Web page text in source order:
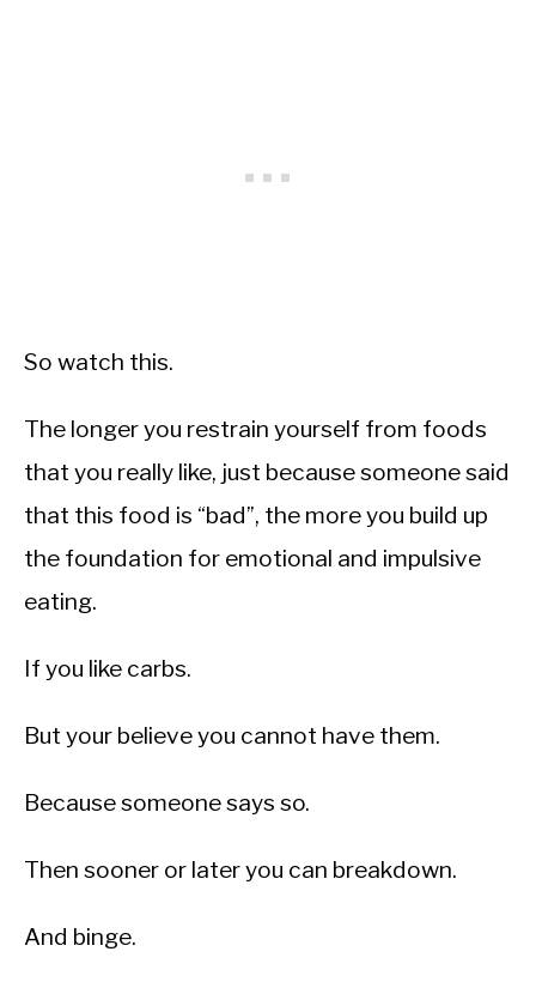
So watch this.
The longer you restrain yourself from foods
that you really like, just because someone said
that this food is “bad”, the more you build up
the foundation for emotional and impulsive
eating.
If you like carbs.
But your believe you cannot have them.
Because someone says so.
Then sooner or later you can breakdown.
And binge.